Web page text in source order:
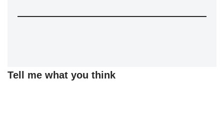
Tell me what you think